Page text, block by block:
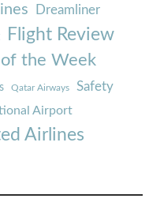
Dreamliner
Flight Review
of the Week
Qatar Airways Safety
Airport
Airlines